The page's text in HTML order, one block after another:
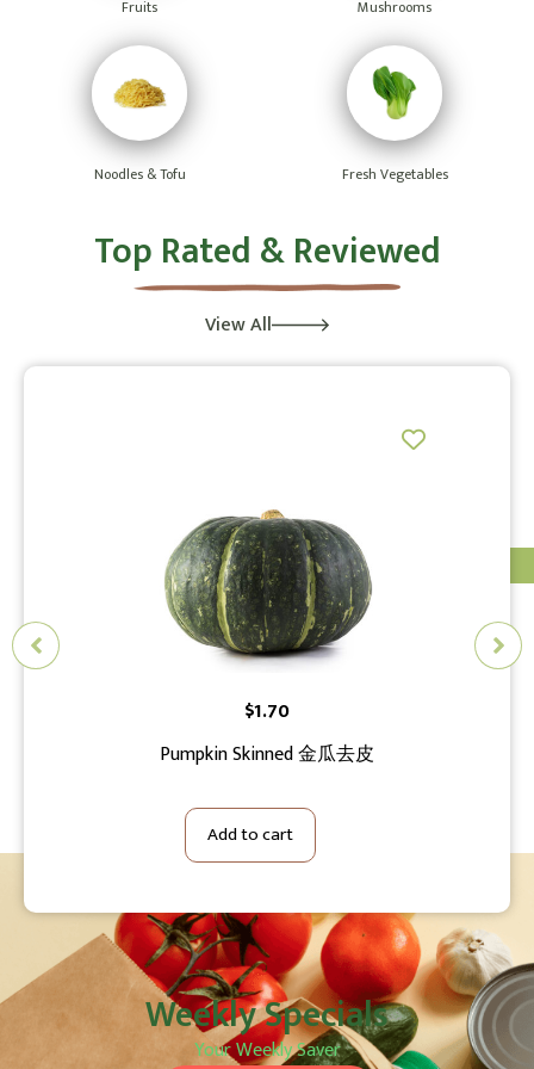
Fruits Mushrooms
Noodles & Tofu Fresh Vegetables
Top Rated & Reviewed
View All
Pumpkin Skinned 金瓜去皮
$1.70
Add to cart
Weekly Specials
Your Weekly Saver